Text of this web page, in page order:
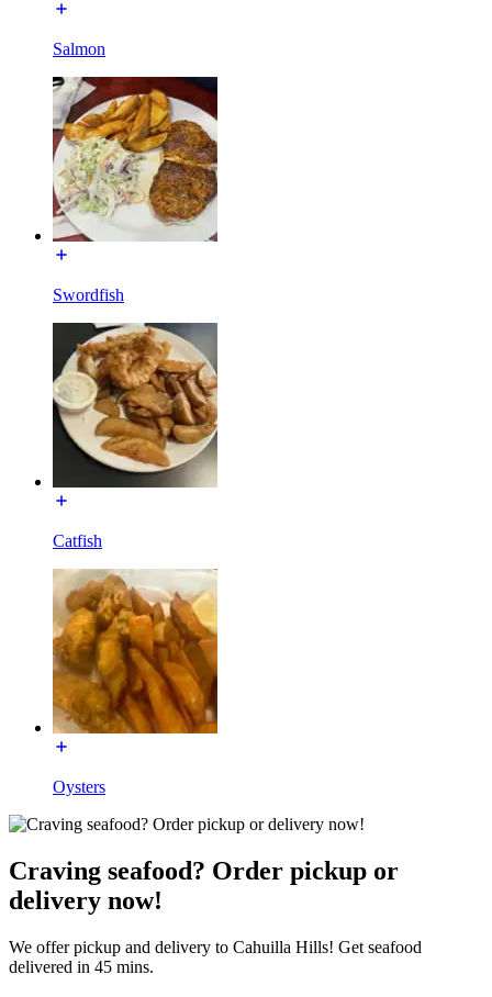
Salmon
Swordfish
Catfish
Oysters
Craving seafood? Order pickup or
delivery now!
We offer pickup and delivery to Cahuilla Hills! Get seafood
delivered in 45 mins.